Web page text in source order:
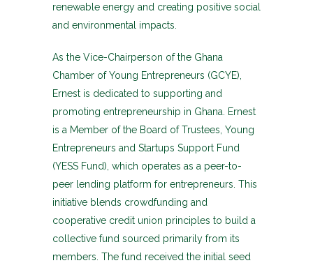
renewable energy and creating positive social
and environmental impacts.
As the Vice-Chairperson of the Ghana
Chamber of Young Entrepreneurs (GCYE),
Ernest is dedicated to supporting and
promoting entrepreneurship in Ghana. Ernest
is a Member of the Board of Trustees, Young
Entrepreneurs and Startups Support Fund
(YESS Fund), which operates as a peer-to-
peer lending platform for entrepreneurs. This
initiative blends crowdfunding and
cooperative credit union principles to build a
collective fund sourced primarily from its
members. The fund received the initial seed